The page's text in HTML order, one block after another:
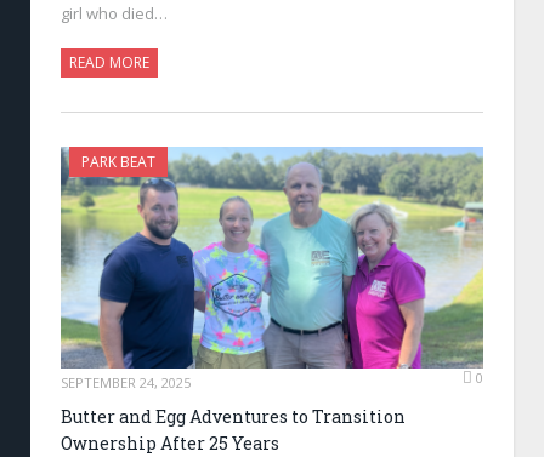
girl who died…
READ MORE
PARK BEAT
SEPTEMBER 24, 2025 0
Butter and Egg Adventures to Transition
Ownership After 25 Years